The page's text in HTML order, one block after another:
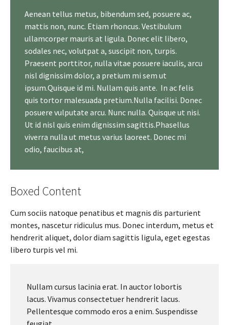
Aenean tellus metus, bibendum sed, posuere ac,
mattis non, nunc. Etiam rhoncus. Vestibulum
ullamcorper mauris at ligula. Donec elit libero,
sodales nec, volutpat a, suscipit non, turpis.
Praesent porttitor, nulla vitae posuere iaculis, arcu
nisl dignissim dolor, a pretium mi sem ut
ipsum.Quisque id mi. Nullam quis ante. In ac felis
quis tortor malesuada pretium.Nulla facilisi. Donec
posuere vulputate arcu. Nunc nulla. Quisque ut nisi.
Ut id nisl quis enim dignissim sagittis.Phasellus
viverra nulla ut metus varius laoreet. Donec mi
odio, faucibus at,
Boxed Content
Cum sociis natoque penatibus et magnis dis parturient
montes, nascetur ridiculus mus. Donec interdum, metus et
hendrerit aliquet, dolor diam sagittis ligula, eget egestas
libero turpis vel mi.
Nullam cursus lacinia erat. In auctor lobortis
lacus. Vivamus consectetuer hendrerit lacus.
Pellentesque commodo eros a enim. Suspendisse